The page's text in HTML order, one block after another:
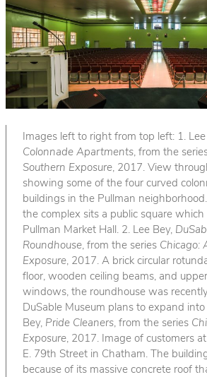
Images left to right from top left: 1. Lee
Colonnade Apartments, from the
Southern Exposure, 2017. View
showing some of the four curved
buildings in the Pullman
the complex sits a public square
Pullman Market Hall. 2. Lee Bey,
Roundhouse, from the series Chicago:
Exposure, 2017. A brick circular
floor, wooden ceiling beams, and
windows, the roundhouse was
DuSable Museum plans to expand into
Bey, Pride Cleaners, from the series
Exposure, 2017. Image of customers
E. 79th Street in Chatham. The
because of its massive concrete roof